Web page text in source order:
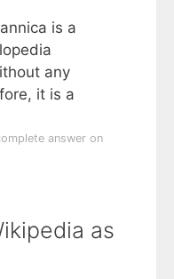
is a
any
it is a
answer on
as